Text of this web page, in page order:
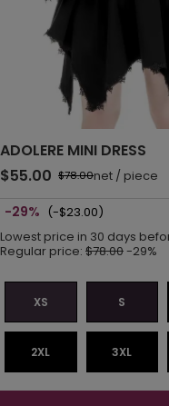
ADOLERE MINI DRESS
$55.00 $78.00net / piece
-29% (-$23.00)
Lowest price in 30 days
Regular price: $78.00-29%
XS S
2XL 3XL